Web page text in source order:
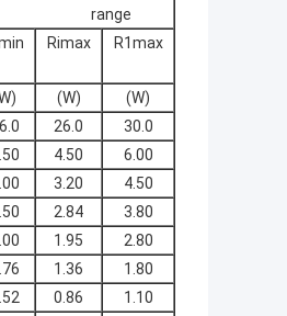
range
Rimax R1max
(W)
(W)
26.0
30.0
4.50
6.00
3.20
4.50
2.84
3.80
1.95
2.80
1.36
1.80
0.86
1.10